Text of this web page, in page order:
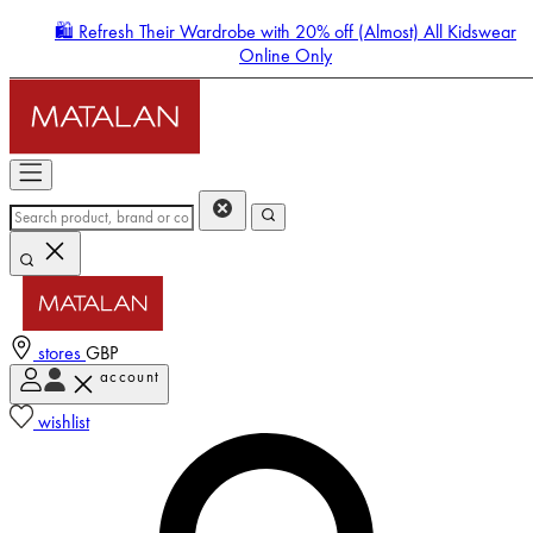
🛍️ Refresh Their Wardrobe with 20% off (Almost) All Kidswear
Online Only
stores GBP
account
wishlist